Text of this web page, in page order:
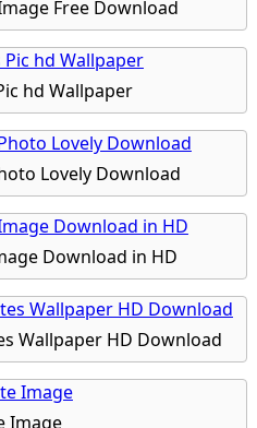
Free Download
hd Wallpaper
Lovely Download
Download in HD
Wallpaper HD Download
Image